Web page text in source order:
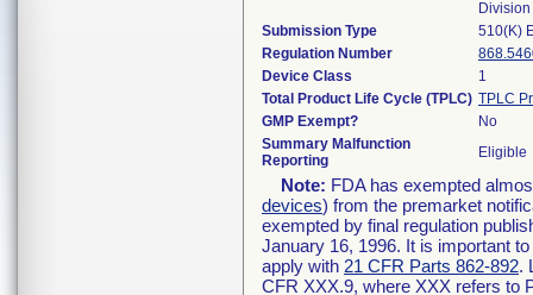
Submission Type
510(K)
Regulation Number
Device Class
1
Total Product Life Cycle (TPLC) TPLC
GMP Exempt?
No
Summary Malfunction
Reporting
Eligible
Note: FDA has exempted
devices) from the premarket
exempted by final regulation
January 16, 1996. It is important
apply with 21 CFR Parts 862-892.
CFR XXX.9, where XXX refers to